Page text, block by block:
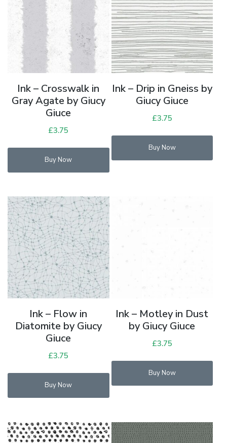
Ink – Crosswalk in
Gray Agate by Giucy
Giuce
£3.75
Buy Now
Ink – Drip in Gneiss by
Giucy Giuce
£3.75
Buy Now
Ink – Flow in
Diatomite by Giucy
Giuce
£3.75
Buy Now
Ink – Motley in Dust
by Giucy Giuce
£3.75
Buy Now